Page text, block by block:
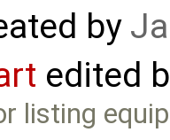
by
edited
listing